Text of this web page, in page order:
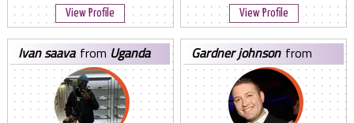
View Profile View Profile
ivan saava from Uganda gardner johnson from
United States